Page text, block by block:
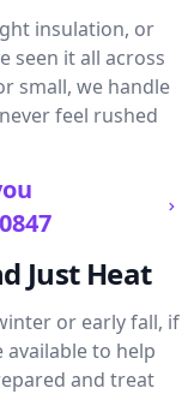
insulation, or
seen it all across
small, we handle
feel rushed
Just Heat
or early fall, if
available to help
and treat